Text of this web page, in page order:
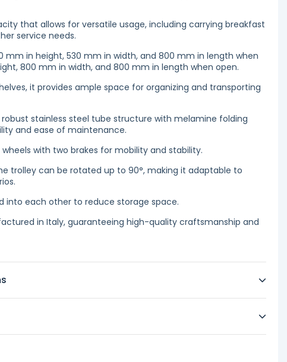
that allows for versatile usage, including carrying breakfast
service needs.
mm in height, 530 mm in width, and 800 mm in length when
800 mm in width, and 800 mm in length when open.
it provides ample space for organizing and transporting
stainless steel tube structure with melamine folding
and ease of maintenance.
with two brakes for mobility and stability.
trolley can be rotated up to 90°, making it adaptable to
into each other to reduce storage space.
in Italy, guaranteeing high-quality craftsmanship and